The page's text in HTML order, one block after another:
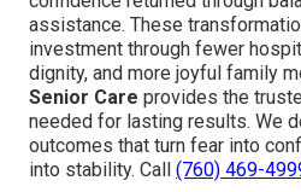
assistance. These
investment through fewer
dignity, and more joyful family
Senior Care provides the
needed for lasting results. We
outcomes that turn fear into
into stability. Call (760) 469-